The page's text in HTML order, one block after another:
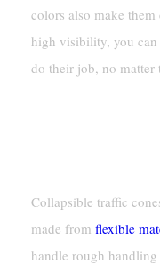
colors also make
high visibility, you can
do their job, no matter
Collapsible traffic
made from flexible
handle rough handling